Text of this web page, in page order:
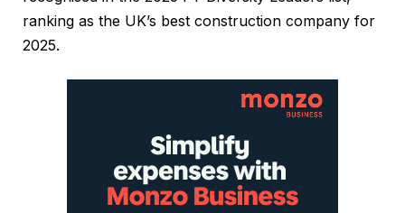
ranking as the UK’s best construction company for
2025.